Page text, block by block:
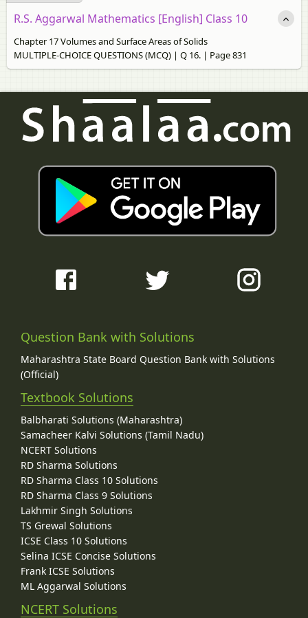
R.S. Aggarwal Mathematics [English] Class 10
Chapter 17 Volumes and Surface Areas of Solids
MULTIPLE-CHOICE QUESTIONS (MCQ) | Q 16. | Page 831
Question Bank with Solutions
Maharashtra State Board Question Bank with Solutions
(Official)
Textbook Solutions
Balbharati Solutions (Maharashtra)
Samacheer Kalvi Solutions (Tamil Nadu)
NCERT Solutions
RD Sharma Solutions
RD Sharma Class 10 Solutions
RD Sharma Class 9 Solutions
Lakhmir Singh Solutions
TS Grewal Solutions
ICSE Class 10 Solutions
Selina ICSE Concise Solutions
Frank ICSE Solutions
ML Aggarwal Solutions
NCERT Solutions